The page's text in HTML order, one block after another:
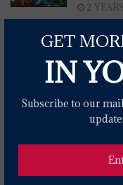
GET
IN
Subscribe to our
2
FairWell
Carlile,
2
Eric
Bricks
Brandi
On